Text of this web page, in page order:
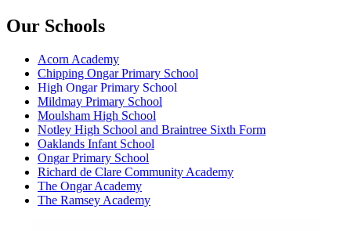
Our Schools
Acorn Academy
Chipping Ongar Primary School
High Ongar Primary School
Mildmay Primary School
Moulsham High School
Notley High School and Braintree Sixth Form
Oaklands Infant School
Ongar Primary School
Richard de Clare Community Academy
The Ongar Academy
The Ramsey Academy